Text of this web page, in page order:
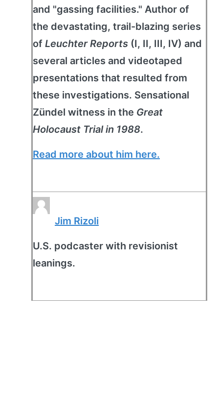
and "gassing facilities." Author of
the devastating, trail-blazing series
of Leuchter Reports (I, II, III, IV) and
several articles and videotaped
presentations that resulted from
these investigations. Sensational
Zündel witness in the Great
Holocaust Trial in 1988.
Read more about him here.
Jim Rizoli
U.S. podcaster with revisionist
leanings.